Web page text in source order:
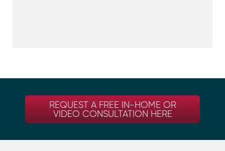
REQUEST A FREE IN-HOME OR
VIDEO CONSULTATION HERE